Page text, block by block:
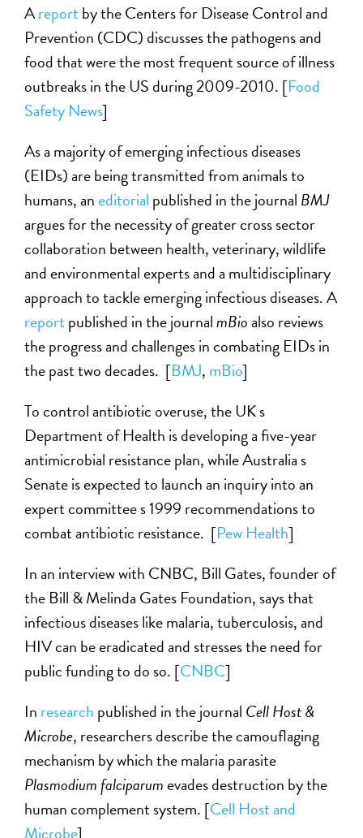
Areport by the Centers for Disease Control and
Prevention (CDC) discusses the pathogens and
food that were the most frequent source of illness
outbreaks in the US during 2009-2010. [Food
Safety News]
As a majority of emerging infectious diseases
(EIDs) are being transmitted from animals to
humans, an editorial published in the journal BMJ
argues for the necessity of greater cross sector
collaboration between health, veterinary, wildlife
and environmental experts and a multidisciplinary
approach to tackle emerging infectious diseases. A
report published in the journalmBioalso reviews
the progress and challenges in combating EIDs in
the past two decades. [BMJ, mBio]
To control antibiotic overuse, the UK s
Department of Health is developing a five-year
antimicrobial resistance plan, while Australia s
Senate is expected to launch an inquiry into an
expert committee s 1999 recommendations to
combat antibiotic resistance. [Pew Health]
In an interview with CNBC, Bill Gates, founder of
the Bill & Melinda Gates Foundation, says that
infectious diseases like malaria, tuberculosis, and
HIV can be eradicated and stresses the need for
public funding to do so. [CNBC]
In research published in the journal Cell Host &
Microbe, researchers describe the camouflaging
mechanism by which the malaria parasite
Plasmodium falciparumevades destruction by the
human complement system. [Cell Host and
Microbe]